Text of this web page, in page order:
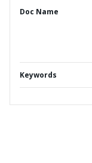
Doc Name
Keywords